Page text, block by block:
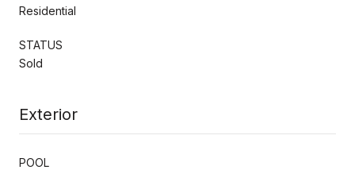
Residential
STATUS
Sold
Exterior
POOL